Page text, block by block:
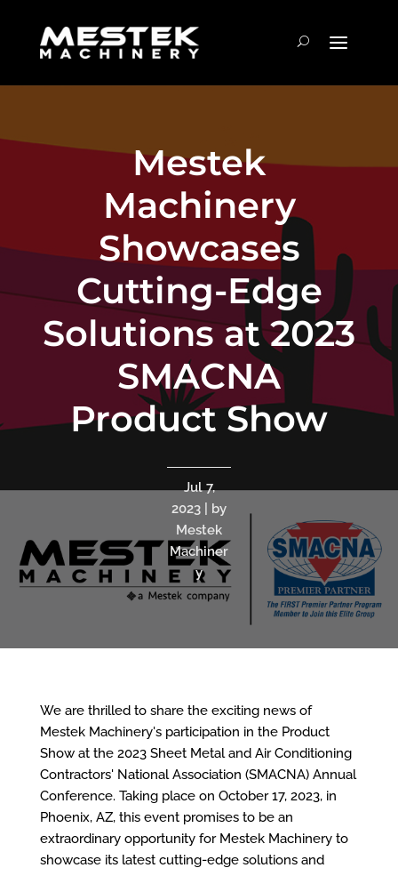
Mestek
Machinery
Showcases
Cutting-Edge
Solutions at 2023
SMACNA
Product Show
Jul 7,
2023 | by
Mestek
Machiner
y
We are thrilled to share the exciting news of
Mestek Machinery's participation in the Product
Show at the 2023 Sheet Metal and Air Conditioning
Contractors' National Association (SMACNA) Annual
Conference. Taking place on October 17, 2023, in
Phoenix, AZ, this event promises to be an
extraordinary opportunity for Mestek Machinery to
showcase its latest cutting-edge solutions and